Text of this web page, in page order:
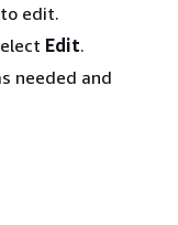
edit.
Edit.
needed and